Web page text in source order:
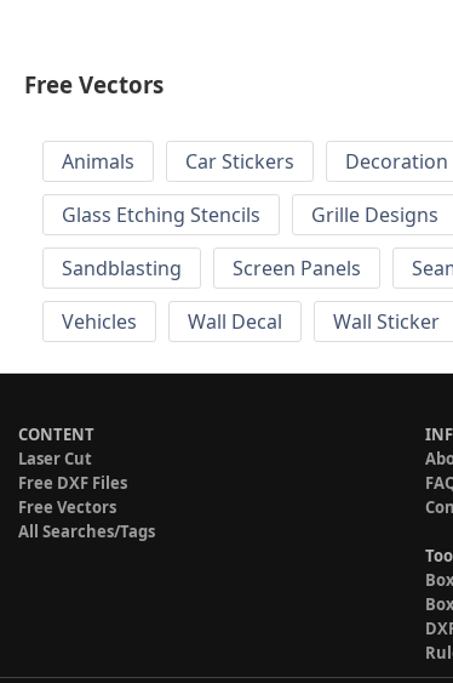
Free Vectors
Animals Car Stickers Decoration
Glass Etching Stencils
Grille Designs
Sandblasting
Screen Panels
Vehicles
Wall Decal Wall Sticker
CONTENT
Laser Cut
Free DXF Files
Free Vectors
All Searches/Tags